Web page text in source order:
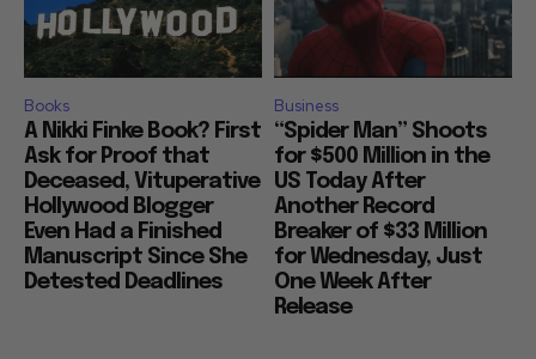
Books
A Nikki Finke Book? First
Ask for Proof that
Deceased, Vituperative
Hollywood Blogger
Even Had a Finished
Manuscript Since She
Detested Deadlines
Business
“Spider Man” Shoots
for $500 Million in the
US Today After
Another Record
Breaker of $33 Million
for Wednesday, Just
One Week After
Release